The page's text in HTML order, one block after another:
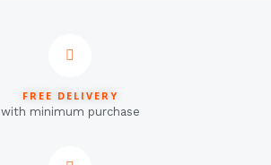
FREE DELIVERY
with minimum purchase